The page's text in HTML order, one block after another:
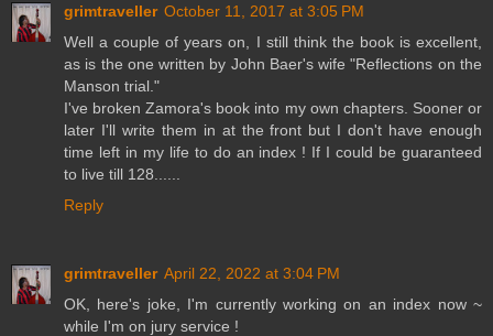
grimtraveller October 11, 2017 at 3:05 PM
Well a couple of years on, I still think the book is excellent,
as is the one written by John Baer's wife "Reflections on the
Manson trial."
I've broken Zamora's book into my own chapters. Sooner or
later I'll write them in at the front but I don't have enough
time left in my life to do an index ! If I could be guaranteed
to live till 128......
Reply
grimtraveller April 22, 2022 at 3:04 PM
OK, here's joke, I'm currently working on an index now ~
while I'm on jury service !